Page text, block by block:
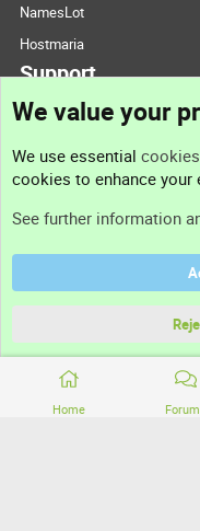
Home
NamesLot
Hostmaria
Support
Support
Terms and rules
Community platform by XenForo®
We value your
We use essential cookies
cookies to enhance your
See further information